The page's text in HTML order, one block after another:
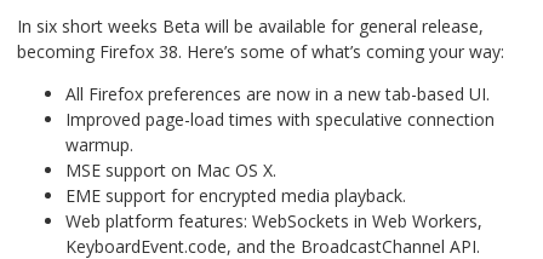
In six short weeks Beta will be available for general release,
becoming Firefox 38. Here’s some of what’s coming your way:
All Firefox preferences are now in a new tab-based UI.
Improved page-load times with speculative connection
warmup.
MSE support on Mac OS X.
EME support for encrypted media playback.
Web platform features: WebSockets in Web Workers,
KeyboardEvent.code, and the BroadcastChannel API.